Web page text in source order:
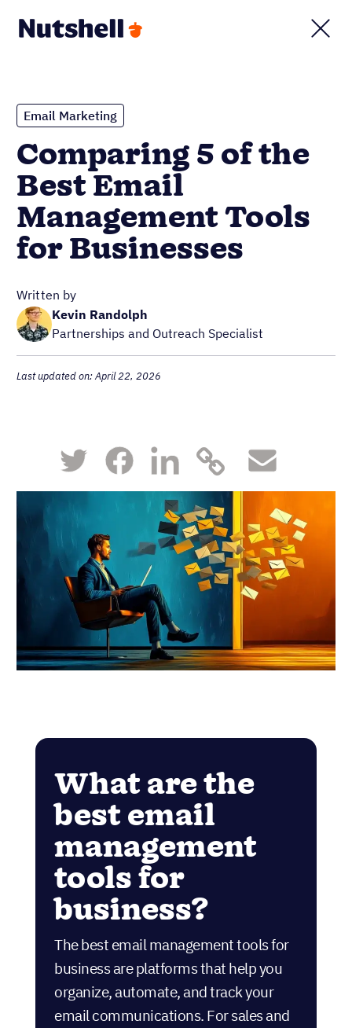
Email Marketing
Comparing 5 of the
Best Email
Management Tools
for Businesses
Written by
Kevin Randolph
Partnerships and Outreach Specialist
Last updated on: April 22, 2026
What are the
best email
management
tools for
business?
The best email management tools for
business are platforms that help you
organize, automate, and track your
email communications. For sales and